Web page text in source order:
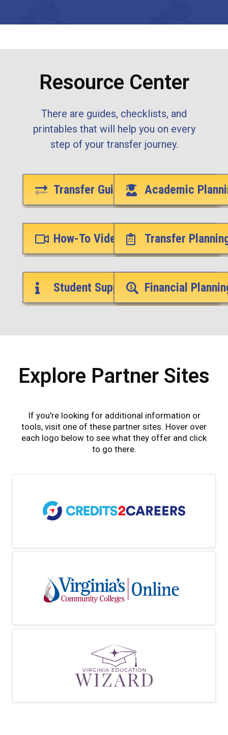
Resource Center
There are guides, checklists, and
printables that will help you on every
step of your transfer journey.
Transfer Guides Academic
How-To Videos Transfer
Student Support Services
Financial
Explore Partner Sites
If you're looking for additional information or
tools, visit one of these partner sites. Hover over
each logo below to see what they offer and click
to go there.